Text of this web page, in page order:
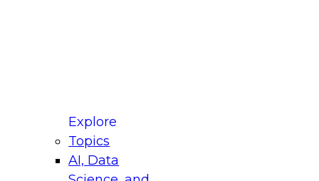
Explore
Topics
AI, Data
for Modernizing Your Data
Panel will focus on what modernization